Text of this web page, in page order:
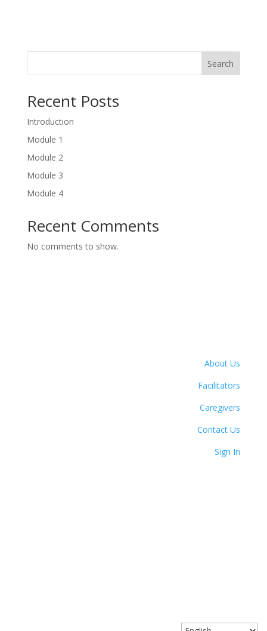
Search
Recent Posts
Introduction
Module 1
Module 2
Module 3
Module 4
Recent Comments
No comments to show.
About Us
Facilitators
Caregivers
Contact Us
Sign In